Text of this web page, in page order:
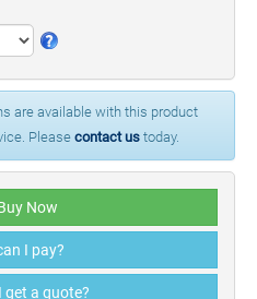
Now
I pay?
get a quote?
are available with this product
Please contact us today.